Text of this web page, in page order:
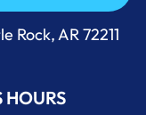
0699
Rock, AR 72211
HOURS